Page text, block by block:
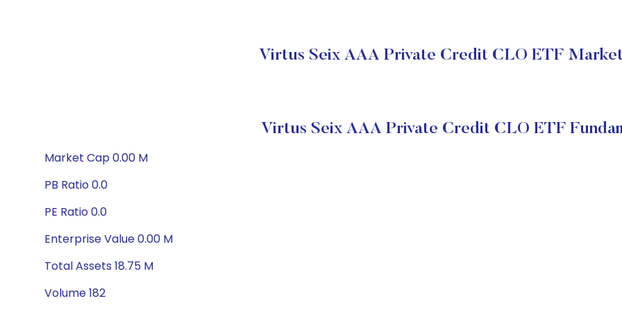
Virtus Seix AAA Private Credit CLO ETF
Virtus Seix AAA Private Credit CLO ETF
Market Cap 0.00 M
PB Ratio 0.0
PE Ratio 0.0
Enterprise Value 0.00 M
Total Assets 18.75 M
Volume 182